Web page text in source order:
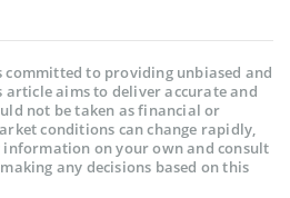
committed to providing unbiased and
aims to deliver accurate and
not be taken as financial or
conditions can change rapidly,
on your own and consult
any decisions based on this